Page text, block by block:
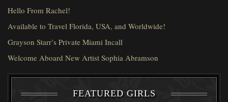
Hello From Rachel!
Available to Travel Florida, USA, and Worldwide!
Grayson Starr’s Private Miami Incall
Welcome Aboard New Artist Sophia Abramson
FEATURED GIRLS